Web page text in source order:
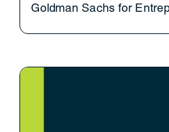
Goldman Sachs for